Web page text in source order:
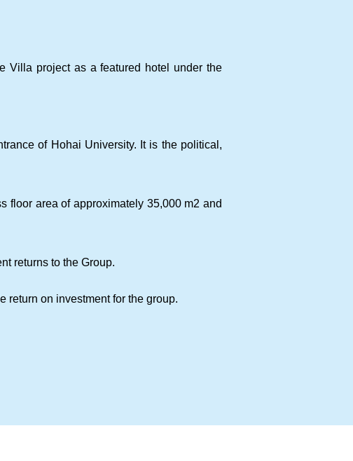
Villa project as a featured hotel under the
of Hohai University. It is the political,
floor area of approximately 35,000 m2 and
returns to the Group.
return on investment for the group.